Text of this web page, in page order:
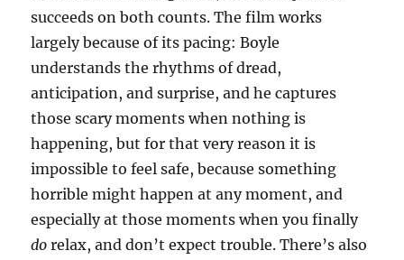
succeeds on both counts. The film works
largely because of its pacing: Boyle
understands the rhythms of dread,
anticipation, and surprise, and he captures
those scary moments when nothing is
happening, but for that very reason it is
impossible to feel safe, because something
horrible might happen at any moment, and
especially at those moments when you finally
do relax, and don’t expect trouble. There’s also